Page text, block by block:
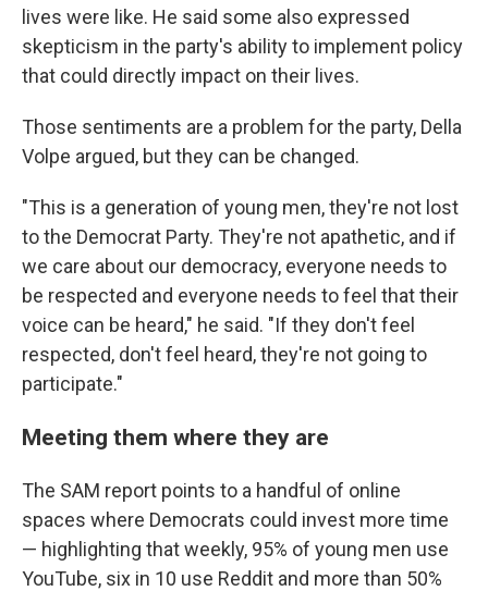
lives were like. He said some also expressed
skepticism in the party's ability to implement policy
that could directly impact on their lives.
Those sentiments are a problem for the party, Della
Volpe argued, but they can be changed.
"This is a generation of young men, they're not lost
to the Democrat Party. They're not apathetic, and if
we care about our democracy, everyone needs to
be respected and everyone needs to feel that their
voice can be heard," he said. "If they don't feel
respected, don't feel heard, they're not going to
participate."
Meeting them where they are
The SAM report points to a handful of online
spaces where Democrats could invest more time
— highlighting that weekly, 95% of young men use
YouTube, six in 10 use Reddit and more than 50%